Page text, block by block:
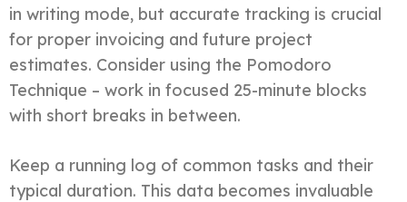
in writing mode, but accurate tracking is crucial
for proper invoicing and future project
estimates. Consider using the Pomodoro
Technique – work in focused 25-minute blocks
with short breaks in between.
Keep a running log of common tasks and their
typical duration. This data becomes invaluable